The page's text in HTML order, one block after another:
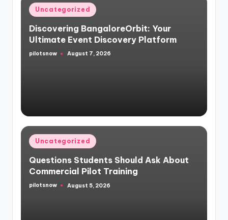
Posted
in
Uncategorized
Discovering BangaloreOrbit: Your
Ultimate Event Discovery Platform
Posted
pilotsnow August 7, 2026
Posted
in
Uncategorized
Questions Students Should Ask About
Commercial Pilot Training
Posted
pilotsnow August 5, 2026